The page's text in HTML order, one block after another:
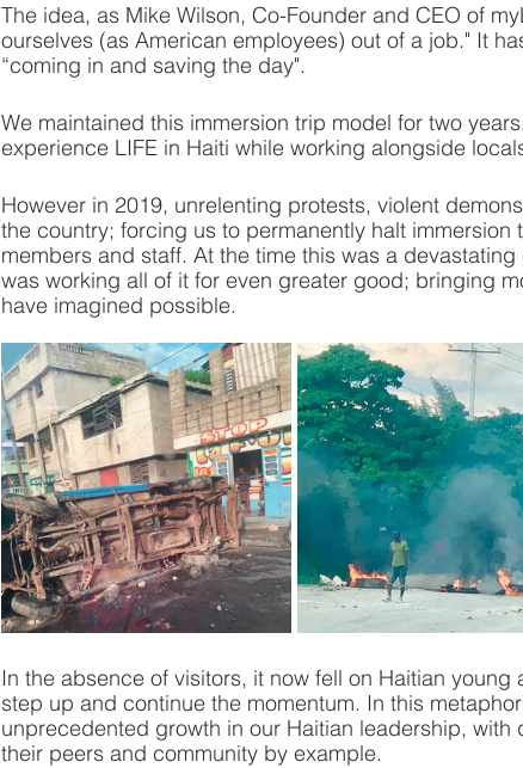
The idea, as Mike Wilson, Co-Founder and CEO of
ourselves (as American employees) out of a job." It
“coming in and saving the day".
We maintained this immersion trip model for two
experience LIFE in Haiti while working alongside
However in 2019, unrelenting protests, violent
the country; forcing us to permanently halt immersion
members and staff. At the time this was a
was working all of it for even greater good; bringing
have imagined possible.
In the absence of visitors, it now fell on Haitian
step up and continue the momentum. In this
unprecedented growth in our Haitian leadership,
their peers and community by example.